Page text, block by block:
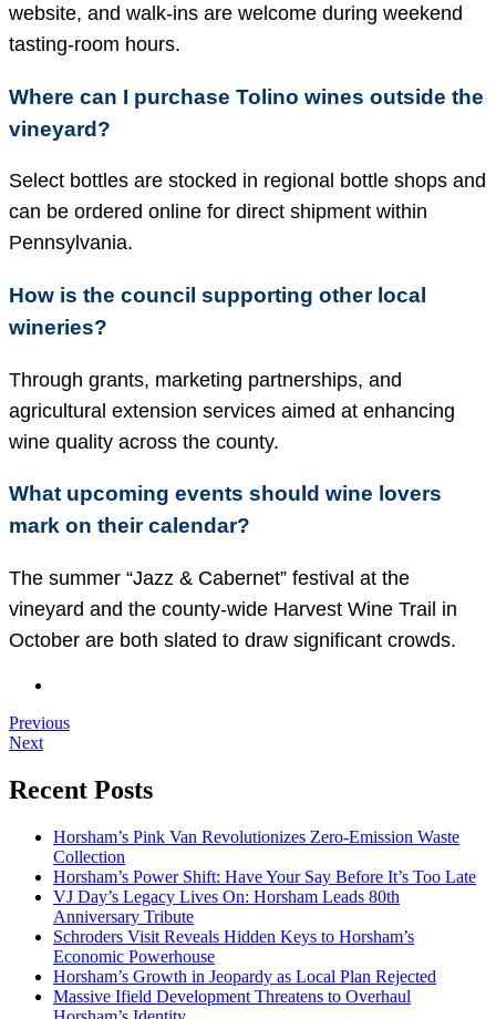
website, and walk-ins are welcome during weekend
tasting-room hours.
Where can I purchase Tolino wines outside the
vineyard?
Select bottles are stocked in regional bottle shops and
can be ordered online for direct shipment within
Pennsylvania.
How is the council supporting other local
wineries?
Through grants, marketing partnerships, and
agricultural extension services aimed at enhancing
wine quality across the county.
What upcoming events should wine lovers
mark on their calendar?
The summer “Jazz & Cabernet” festival at the
vineyard and the county-wide Harvest Wine Trail in
October are both slated to draw significant crowds.
Previous
Next
Recent Posts
Horsham’s Pink Van Revolutionizes Zero-Emission Waste
Collection
Horsham’s Power Shift: Have Your Say Before It’s Too Late
VJ Day’s Legacy Lives On: Horsham Leads 80th
Anniversary Tribute
Schroders Visit Reveals Hidden Keys to Horsham’s
Economic Powerhouse
Horsham’s Growth in Jeopardy as Local Plan Rejected
Massive Ifield Development Threatens to Overhaul